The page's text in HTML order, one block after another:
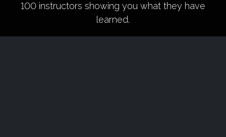
100 instructors showing you what they have
learned.